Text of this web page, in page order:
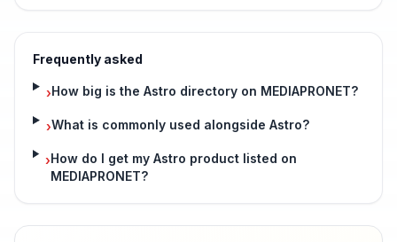
Frequently asked
›How big is the Astro directory on MEDIAPRONET?
›What is commonly used alongside Astro?
›How do I get my Astro product listed on
MEDIAPRONET?